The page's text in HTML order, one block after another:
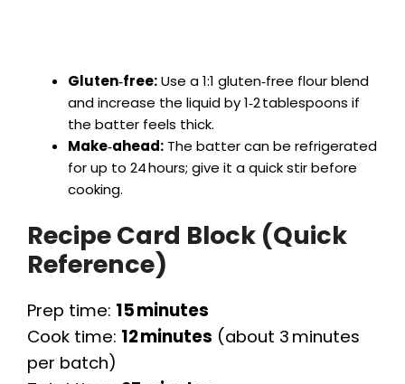
Gluten‑free:Use a 1:1 gluten‑free flour blend
and increase the liquid by 1‑2 tablespoons if
the batter feels thick.
Make‑ahead: The batter can be refrigerated
for up to 24 hours; give it a quick stir before
cooking.
Recipe Card Block (Quick
Reference)
Prep time: 15 minutes
Cook time: 12 minutes (about 3 minutes
per batch)